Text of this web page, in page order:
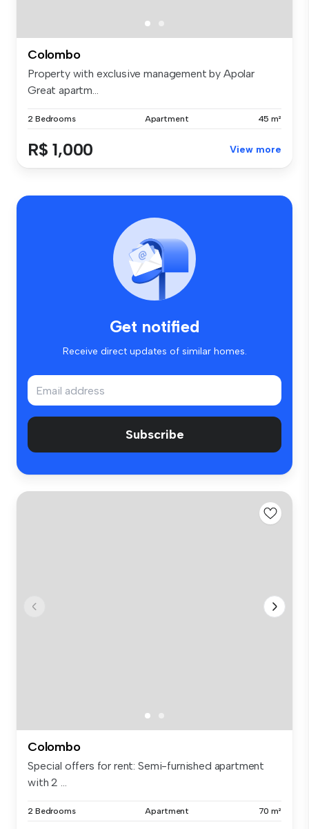
Colombo
Property with exclusive management by Apolar
Great apartm...
2 Bedrooms Apartment 45 m²
R$ 1,000 View more
Get notified
Receive direct updates of similar homes.
Subscribe
Colombo
Special offers for rent: Semi-furnished apartment
with 2 ...
2 Bedrooms Apartment 70 m²